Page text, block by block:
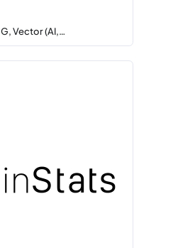
Vector (AI,…